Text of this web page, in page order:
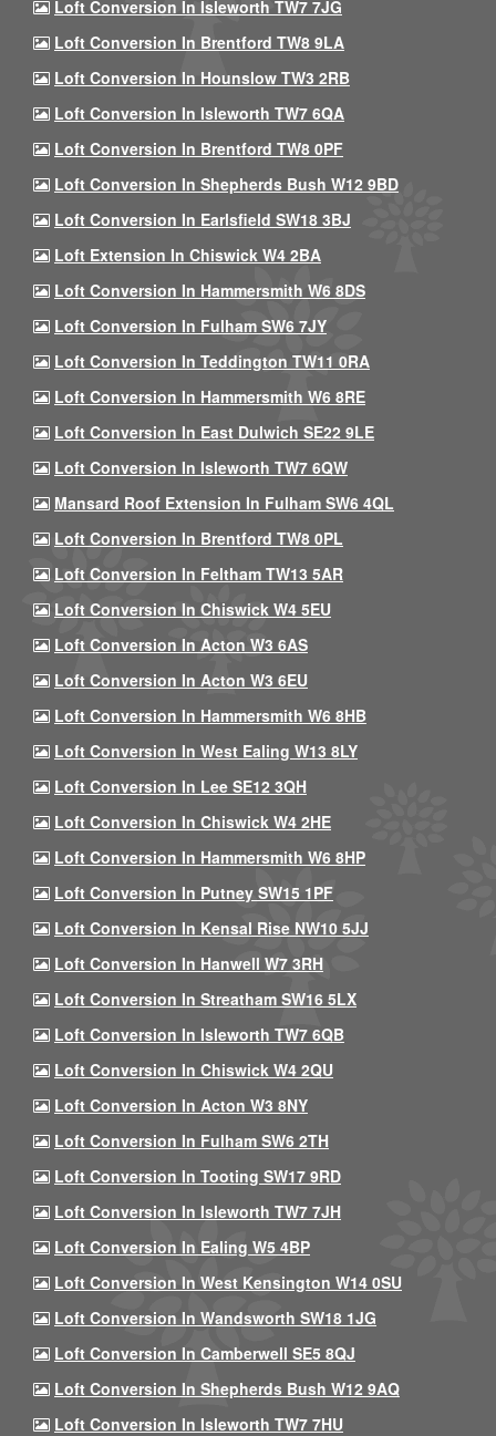
Loft Conversion In Isleworth TW7 7JG
Loft Conversion In Brentford TW8 9LA
Loft Conversion In Hounslow TW3 2RB
Loft Conversion In Isleworth TW7 6QA
Loft Conversion In Brentford TW8 0PF
Loft Conversion In Shepherds Bush W12 9BD
Loft Conversion In Earlsfield SW18 3BJ
Loft Extension In Chiswick W4 2BA
Loft Conversion In Hammersmith W6 8DS
Loft Conversion In Fulham SW6 7JY
Loft Conversion In Teddington TW11 0RA
Loft Conversion In Hammersmith W6 8RE
Loft Conversion In East Dulwich SE22 9LE
Loft Conversion In Isleworth TW7 6QW
Mansard Roof Extension In Fulham SW6 4QL
Loft Conversion In Brentford TW8 0PL
Loft Conversion In Feltham TW13 5AR
Loft Conversion In Chiswick W4 5EU
Loft Conversion In Acton W3 6AS
Loft Conversion In Acton W3 6EU
Loft Conversion In Hammersmith W6 8HB
Loft Conversion In West Ealing W13 8LY
Loft Conversion In Lee SE12 3QH
Loft Conversion In Chiswick W4 2HE
Loft Conversion In Hammersmith W6 8HP
Loft Conversion In Putney SW15 1PF
Loft Conversion In Kensal Rise NW10 5JJ
Loft Conversion In Hanwell W7 3RH
Loft Conversion In Streatham SW16 5LX
Loft Conversion In Isleworth TW7 6QB
Loft Conversion In Chiswick W4 2QU
Loft Conversion In Acton W3 8NY
Loft Conversion In Fulham SW6 2TH
Loft Conversion In Tooting SW17 9RD
Loft Conversion In Isleworth TW7 7JH
Loft Conversion In Ealing W5 4BP
Loft Conversion In West Kensington W14 0SU
Loft Conversion In Wandsworth SW18 1JG
Loft Conversion In Camberwell SE5 8QJ
Loft Conversion In Shepherds Bush W12 9AQ
Loft Conversion In Isleworth TW7 7HU